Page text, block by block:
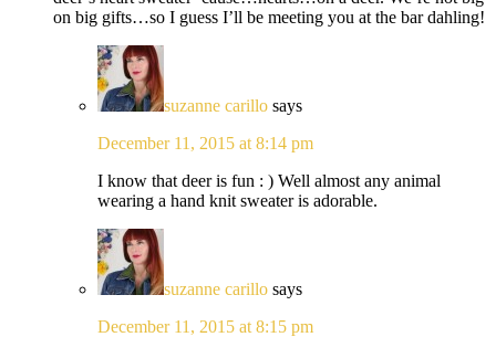
on big gifts…so I guess I’ll be meeting you at the bar dahling!
suzanne carillo says
December 11, 2015 at 8:14 pm
I know that deer is fun : ) Well almost any animal
wearing a hand knit sweater is adorable.
suzanne carillo says
December 11, 2015 at 8:15 pm